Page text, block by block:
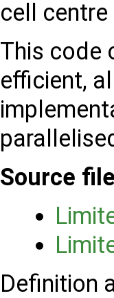
cell
This code
efficient,
Source
Definition